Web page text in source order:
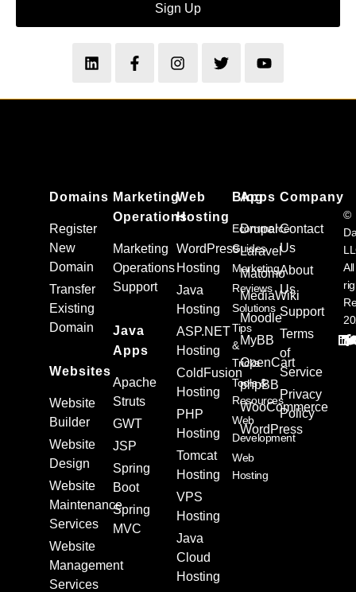
Sign Up
Domains
Register
New
Domain
Transfer
Existing
Domain
Websites
Website
Builder
Website
Design
Website
Maintenance
Services
Website
Management
Services
Marketing
Operations
Marketing
Operations
Support
Java
Apps
Apache
Struts
GWT
JSP
Spring
Boot
Spring
MVC
Web
Hosting
WordPress
Hosting
Java
Hosting
ASP.NET
Hosting
ColdFusion
Hosting
PHP
Hosting
Tomcat
Hosting
VPS
Hosting
Java
Cloud
Hosting
Apps
Drupal
Laravel
Matomo
MediaWiki
Moodle
MyBB
OpenCart
phpBB
WooCommerce
WordPress
Blog
Ecommerce
Guides
Marketing
Reviews
Solutions
Tips
&
Tricks
Tools &
Resources
Web
Development
Web
Hosting
Company
Contact
Us
About
Us
Support
Terms
of
Service
Privacy
Policy
©
All